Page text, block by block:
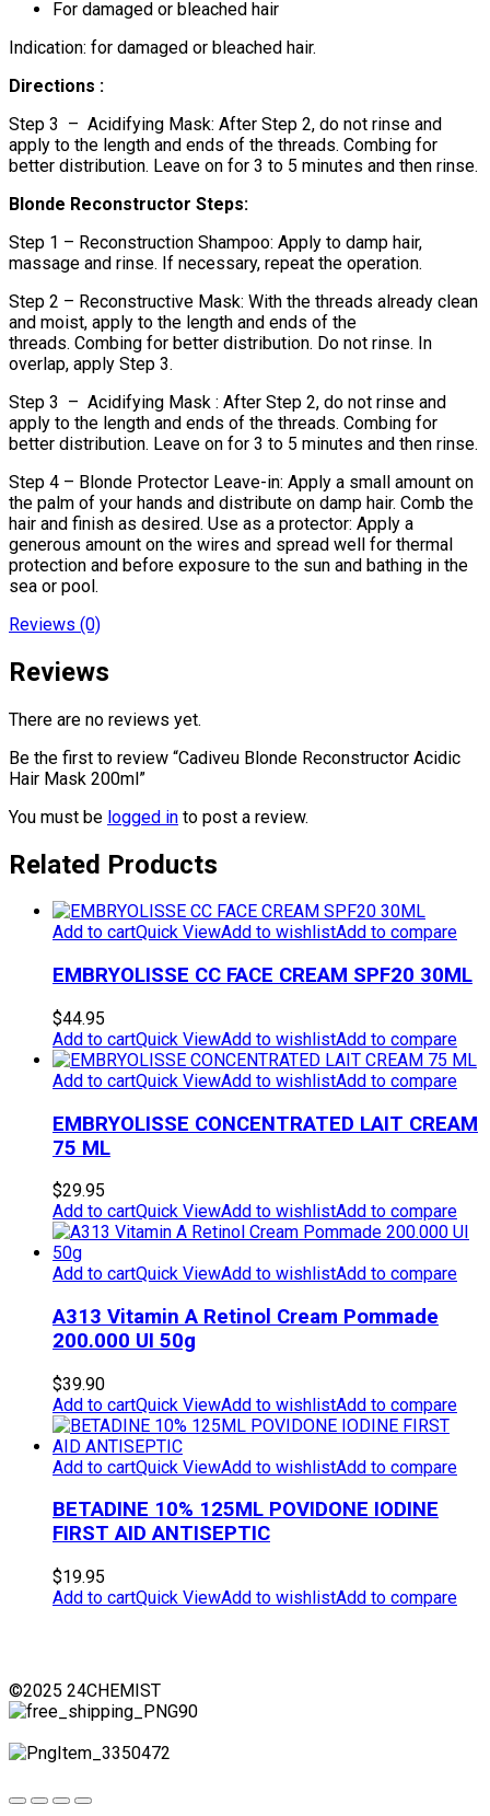
For damaged or bleached hair
Indication: for damaged or bleached hair.
Directions :
Step 3 – Acidifying Mask: After Step 2, do not rinse and
apply to the length and ends of the threads. Combing for
better distribution. Leave on for 3 to 5 minutes and then rinse.
Blonde Reconstructor Steps:
Step 1 – Reconstruction Shampoo: Apply to damp hair,
massage and rinse. If necessary, repeat the operation.
Step 2 – Reconstructive Mask: With the threads already clean
and moist, apply to the length and ends of the
threads. Combing for better distribution. Do not rinse. In
overlap, apply Step 3.
Step 3 – Acidifying Mask : After Step 2, do not rinse and
apply to the length and ends of the threads. Combing for
better distribution. Leave on for 3 to 5 minutes and then rinse.
Step 4 – Blonde Protector Leave-in: Apply a small amount on
the palm of your hands and distribute on damp hair. Comb the
hair and finish as desired. Use as a protector: Apply a
generous amount on the wires and spread well for thermal
protection and before exposure to the sun and bathing in the
sea or pool.
Reviews (0)
Reviews
There are no reviews yet.
Be the first to review “Cadiveu Blonde Reconstructor Acidic
Hair Mask 200ml”
You must be logged in to post a review.
Related Products
Add to cartQuick ViewAdd to wishlistAdd to compare
EMBRYOLISSE CC FACE CREAM SPF20 30ML
$44.95
Add to cartQuick ViewAdd to wishlistAdd to compare
Add to cartQuick ViewAdd to wishlistAdd to compare
EMBRYOLISSE CONCENTRATED LAIT CREAM
75 ML
$29.95
Add to cartQuick ViewAdd to wishlistAdd to compare
Add to cartQuick ViewAdd to wishlistAdd to compare
A313 Vitamin A Retinol Cream Pommade
200.000 UI 50g
$39.90
Add to cartQuick ViewAdd to wishlistAdd to compare
Add to cartQuick ViewAdd to wishlistAdd to compare
BETADINE 10% 125ML POVIDONE IODINE
FIRST AID ANTISEPTIC
$19.95
Add to cartQuick ViewAdd to wishlistAdd to compare
©2025 24CHEMIST